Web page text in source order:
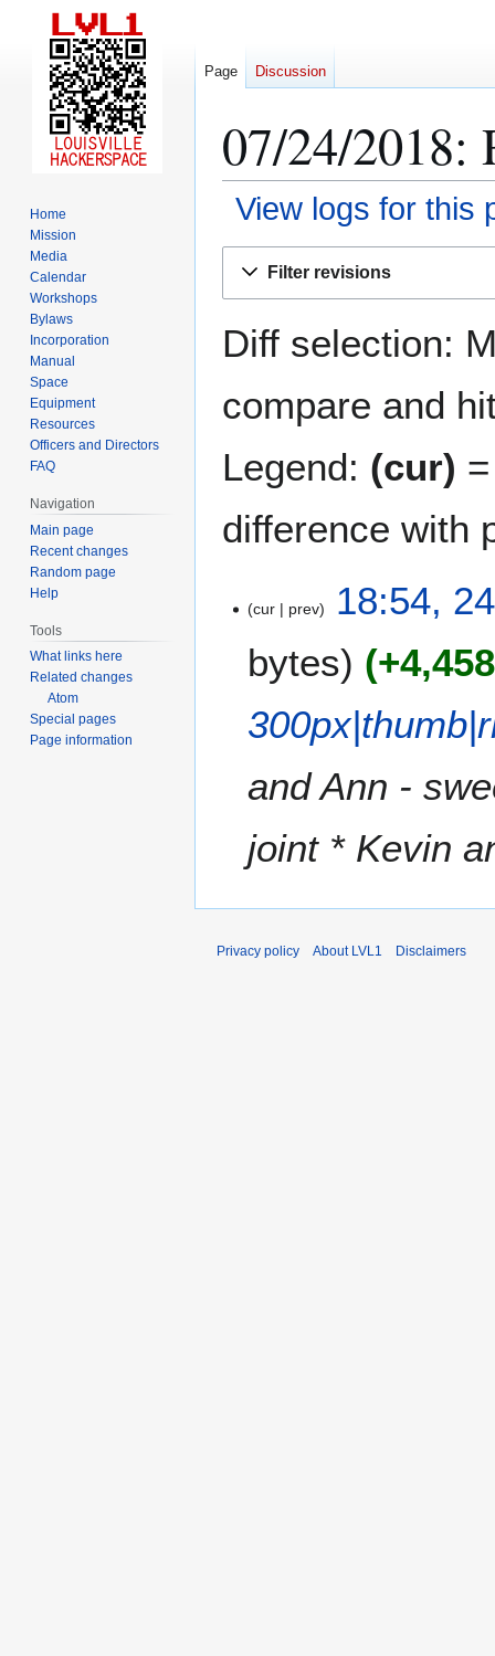
07/24/2018:
View logs for this
Filter revisions
Diff selection:
compare and
Legend: (cur)
difference with
cur prev
18:54,
bytes
+4,458
and Ann -
joint * Kevin
Page Discussion
Home
Mission
Media
Calendar
Workshops
Bylaws
Incorporation
Manual
Space
Equipment
Resources
Officers and Directors
FAQ
Navigation
Main page
Recent changes
Random page
Help
Tools
What links here
Related changes
Atom
Special pages
Page information
Privacy policy About LVL1 Disclaimers